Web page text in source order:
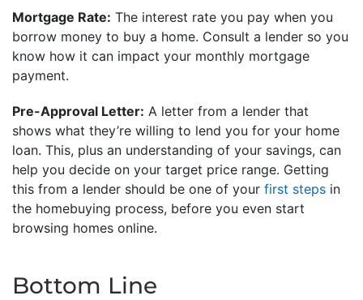
Mortgage Rate: The interest rate you pay when you
borrow money to buy a home. Consult a lender so you
know how it can impact your monthly mortgage
payment.
Pre-Approval Letter: A letter from a lender that
shows what they’re willing to lend you for your home
loan. This, plus an understanding of your savings, can
help you decide on your target price range. Getting
this from a lender should be one of your first steps in
the homebuying process, before you even start
browsing homes online.
Bottom Line